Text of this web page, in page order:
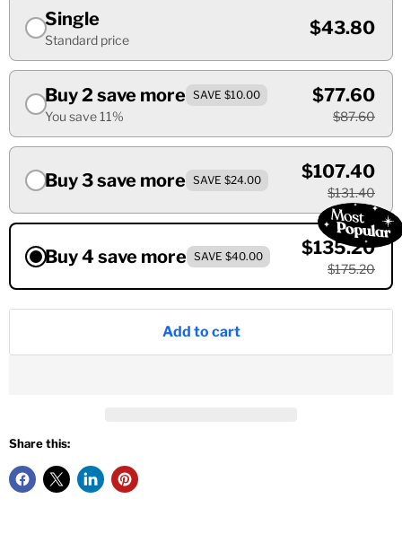
Single
Standard price
$43.80
Buy 2 save more SAVE $10.00
You save 11%
$77.60
$87.60
Buy 3 save more SAVE $24.00 $107.40
$131.40
Buy 4 save more SAVE $40.00 $135.20
$175.20
Add to cart
Share this: